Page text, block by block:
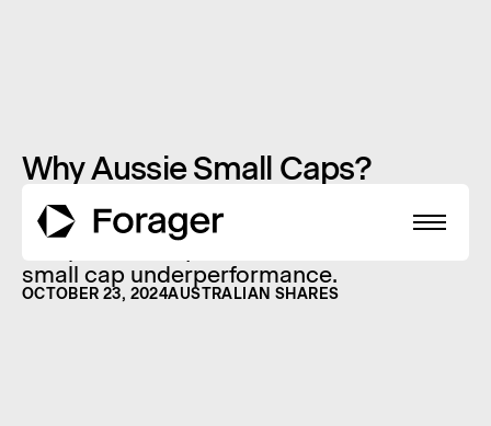
Why Aussie Small Caps?
You won’t find too many cheerful small
cap fund managers around the world.
The past three years have seen severe
small cap underperformance.
OCTOBER 23, 2024AUSTRALIAN SHARES